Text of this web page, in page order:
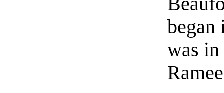
began
was